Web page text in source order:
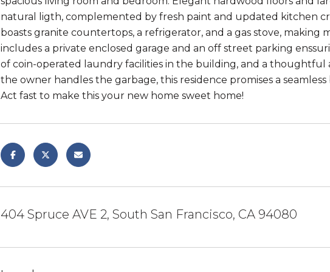
natural ligth, complemented by fresh paint and updated kitchen
boasts granite countertops, a refrigerator, and a gas stove,
includes a private enclosed garage and an off street parking
of coin-operated laundry facilities in the building, and a
the owner handles the garbage, this residence promises a
Act fast to make this your new home sweet home!
404 Spruce AVE 2, South San Francisco, CA 94080